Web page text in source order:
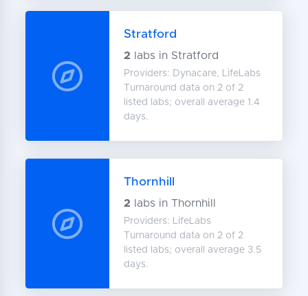
Stratford
2 labs in Stratford
Providers: Dynacare, LifeLabs
Turnaround data on 2 of 2
listed labs; overall average 1.4
days.
Thornhill
2 labs in Thornhill
Providers: LifeLabs
Turnaround data on 2 of 2
listed labs; overall average 3.5
days.